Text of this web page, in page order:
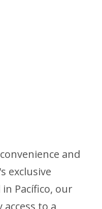
and
exclusive
Pacífico, our